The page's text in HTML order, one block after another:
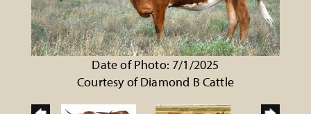
Date of Photo: 7/1/2025
Courtesy of Diamond B Cattle